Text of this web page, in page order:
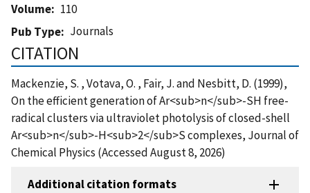
Volume
110
Pub Type
Journals
CITATION
Mackenzie, S. , Votava, O. , Fair, J. and Nesbitt, D. (1999),
On the efficient generation of Ar<sub>n</sub>-SH free-
radical clusters via ultraviolet photolysis of closed-shell
Ar<sub>n</sub>-H<sub>2</sub>S complexes, Journal of
Chemical Physics (Accessed August 8, 2026)
Additional citation formats